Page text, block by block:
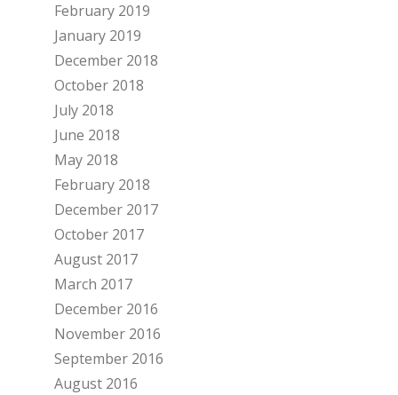
February 2019
January 2019
December 2018
October 2018
July 2018
June 2018
May 2018
February 2018
December 2017
October 2017
August 2017
March 2017
December 2016
November 2016
September 2016
August 2016